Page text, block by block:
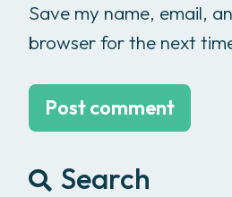
Save my name, email,
browser for the next
Search